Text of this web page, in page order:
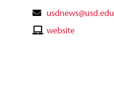
Contact
Email
usdnews@usd.edu
Contactwebsite